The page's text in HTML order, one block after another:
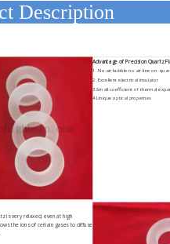
Advantage of Precision Quartz
1. No air bubble no air line on
2. Excellent electrical insulator
3.Small coefficient of thermal
4.Unique optical properties
is very relaxed, even at high
the ions of certain gases to diffuse